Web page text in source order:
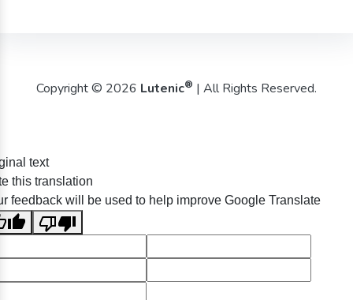
Copyright © 2026 Lutenic® | All Rights Reserved.
text
this translation
feedback will be used to help improve Google Translate